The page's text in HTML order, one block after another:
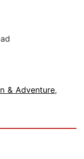
& Adventure,